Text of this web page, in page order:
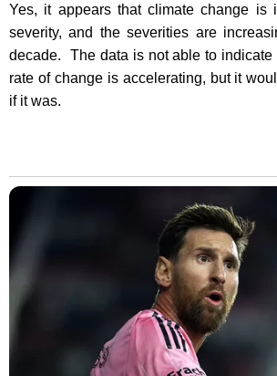
Yes, it appears that climate change is
severity, and the severities are
decade.
The data is not able to
rate of change is accelerating, but it
if it was.